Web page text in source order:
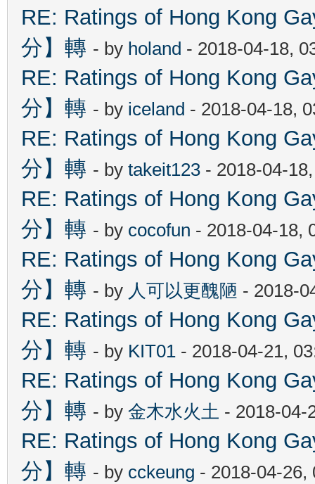
RE: Ratings of Hong Kong
分】轉 - by holand - 2018-04-18,
RE: Ratings of Hong Kong
分】轉 - by iceland - 2018-04-18,
RE: Ratings of Hong Kong
分】轉 - by takeit123 - 2018-04-
RE: Ratings of Hong Kong
分】轉 - by cocofun - 2018-04-18,
RE: Ratings of Hong Kong
分】轉 - by 人可以更醜陋 - 2018-
RE: Ratings of Hong Kong
分】轉 - by KIT01 - 2018-04-21,
RE: Ratings of Hong Kong
分】轉 - by 金木水火土 - 2018-04-
RE: Ratings of Hong Kong
分】轉 - by cckeung - 2018-04-26,